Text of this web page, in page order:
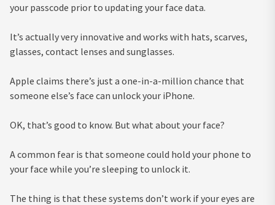
your passcode prior to updating your face data.
It’s actually very innovative and works with hats, scarves,
glasses, contact lenses and sunglasses.
Apple claims there’s just a one-in-a-million chance that
someone else’s face can unlock your iPhone.
OK, that’s good to know. But what about your face?
A common fear is that someone could hold your phone to
your face while you’re sleeping to unlock it.
The thing is that these systems don’t work if your eyes are